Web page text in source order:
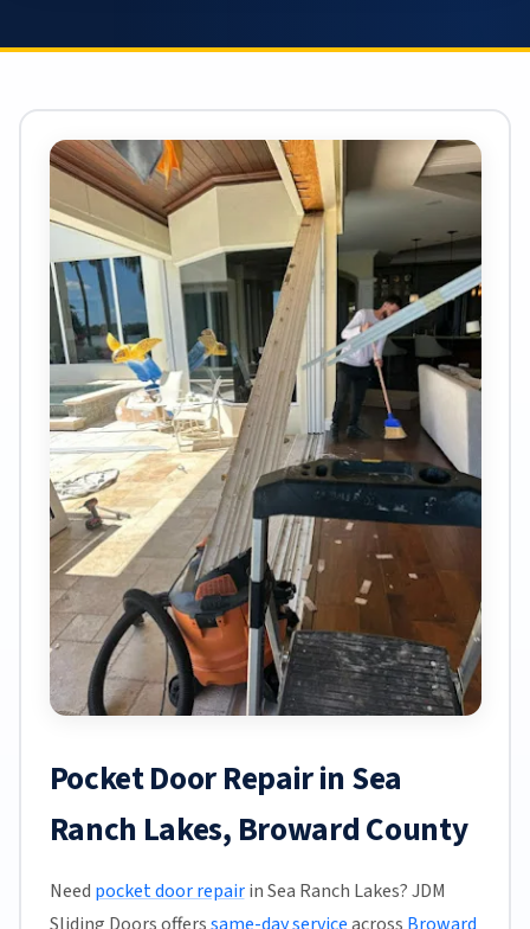
Pocket Door Repair in Sea
Ranch Lakes, Broward County
Need pocket door repairin Sea Ranch Lakes? JDM